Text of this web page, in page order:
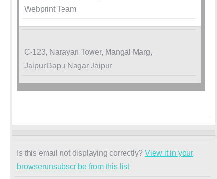
Webprint Team
C-123, Narayan Tower, Mangal Marg,
Jaipur.Bapu Nagar Jaipur
Is this email not displaying correctly? View it in your
browserunsubscribe from this list